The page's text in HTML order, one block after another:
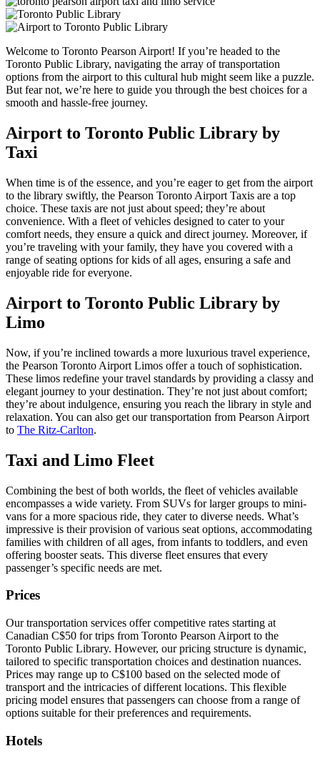
Welcome to Toronto Pearson Airport! If you’re headed to the
Toronto Public Library, navigating the array of transportation
options from the airport to this cultural hub might seem like a puzzle.
But fear not, we’re here to guide you through the best choices for a
smooth and hassle-free journey.
Airport to Toronto Public Library by
Taxi
When time is of the essence, and you’re eager to get from the airport
to the library swiftly, the Pearson Toronto Airport Taxis are a top
choice. These taxis are not just about speed; they’re about
convenience. With a fleet of vehicles designed to cater to your
comfort needs, they ensure a quick and direct journey. Moreover, if
you’re traveling with your family, they have you covered with a
range of seating options for kids of all ages, ensuring a safe and
enjoyable ride for everyone.
Airport to Toronto Public Library by
Limo
Now, if you’re inclined towards a more luxurious travel experience,
the Pearson Toronto Airport Limos offer a touch of sophistication.
These limos redefine your travel standards by providing a classy and
elegant journey to your destination. They’re not just about comfort;
they’re about indulgence, ensuring you reach the library in style and
relaxation. You can also get our transportation from Pearson Airport
to The Ritz-Carlton.
Taxi and Limo Fleet
Combining the best of both worlds, the fleet of vehicles available
encompasses a wide variety. From SUVs for larger groups to mini-
vans for a more spacious ride, they cater to diverse needs. What’s
impressive is their provision of various seat options, accommodating
families with children of all ages, from infants to toddlers, and even
offering booster seats. This diverse fleet ensures that every
passenger’s specific needs are met.
Prices
Our transportation services offer competitive rates starting at
Canadian C$50 for trips from Toronto Pearson Airport to the
Toronto Public Library. However, our pricing structure is dynamic,
tailored to specific transportation choices and destination nuances.
Prices may range up to C$100 based on the selected mode of
transport and the intricacies of different locations. This flexible
pricing model ensures that passengers can choose from a range of
options suitable for their preferences and requirements.
Hotels